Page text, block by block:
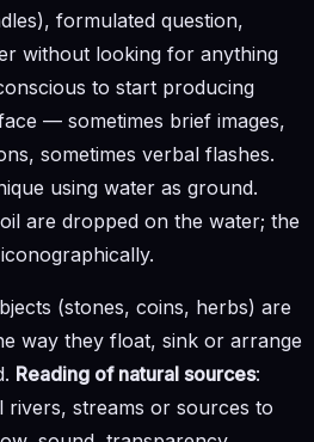
formulated question,
without looking for anything
to start producing
— sometimes brief images,
sometimes verbal flashes.
using water as ground.
are dropped on the water; the
(stones, coins, herbs) are
way they float, sink or arrange
Reading of natural sources:
streams or sources to